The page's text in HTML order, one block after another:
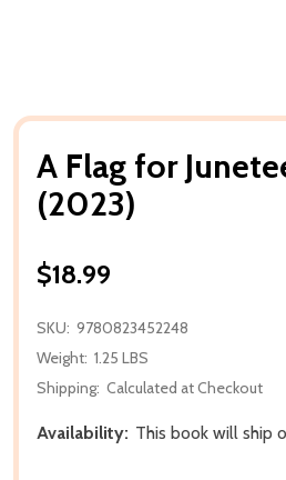
A Flag for
(2023)
$18.99
SKU: 9780823452248
Weight: 1.25 LBS
Shipping: Calculated at Checkout
Availability: This book will ship